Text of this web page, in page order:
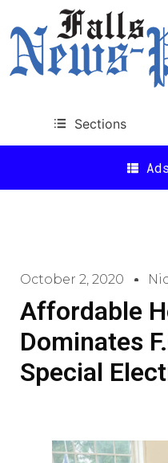
Sections
October 2, 2020
Affordable
Dominates
Special